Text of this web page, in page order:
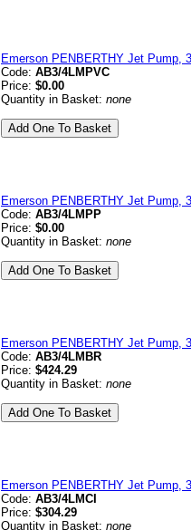
Emerson PENBERTHY Jet Pump,
Code: AB3/4LMPVC
Price: $0.00
Quantity in Basket: none
Emerson PENBERTHY Jet Pump,
Code: AB3/4LMPP
Price: $0.00
Quantity in Basket: none
Emerson PENBERTHY Jet Pump,
Code: AB3/4LMBR
Price: $424.29
Quantity in Basket: none
Emerson PENBERTHY Jet Pump,
Code: AB3/4LMCI
Price: $304.29
Quantity in Basket: none